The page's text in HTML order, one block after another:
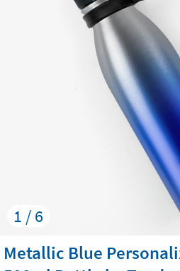
1 / 6
Metallic Blue